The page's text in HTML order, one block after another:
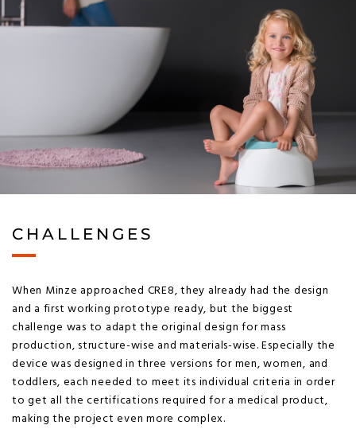
CHALLENGES
When Minze approached CRE8, they already had the design
and a first working prototype ready, but the biggest
challenge was to adapt the original design for mass
production, structure-wise and materials-wise. Especially the
device was designed in three versions for men, women, and
toddlers, each needed to meet its individual criteria in order
to get all the certifications required for a medical product,
making the project even more complex.